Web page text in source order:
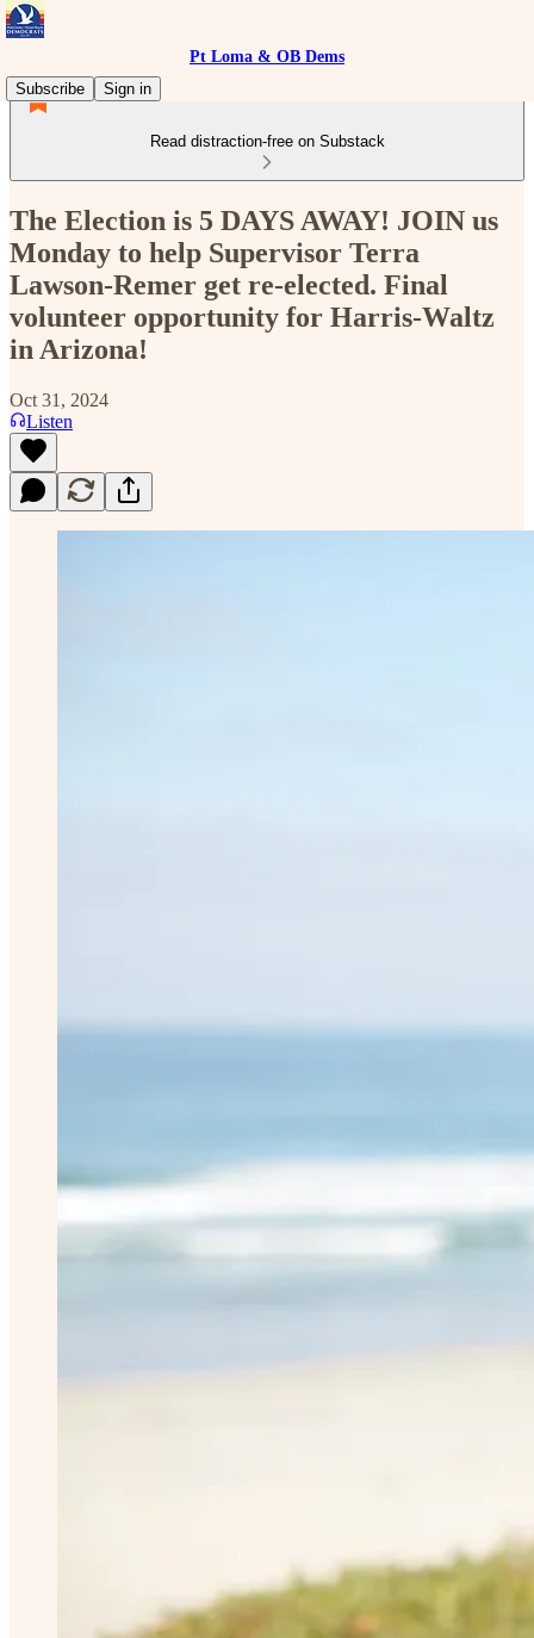
Pt Loma & OB Dems
Subscribe
Sign in
Read distraction-free on Substack
The Election is 5 DAYS AWAY! JOIN us
Monday to help Supervisor Terra
Lawson-Remer get re-elected. Final
volunteer opportunity for Harris-Waltz
in Arizona!
Oct 31, 2024
Listen